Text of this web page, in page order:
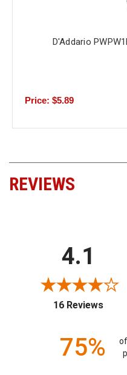
D'Addario
Price: $5.89
REVIEWS
4.1
16 Reviews
75%